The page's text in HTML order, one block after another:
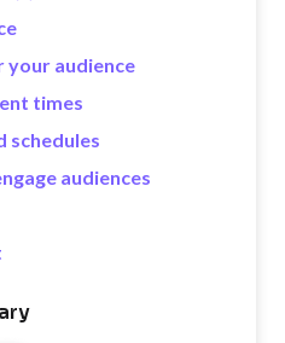
your audience
times
schedules
audiences